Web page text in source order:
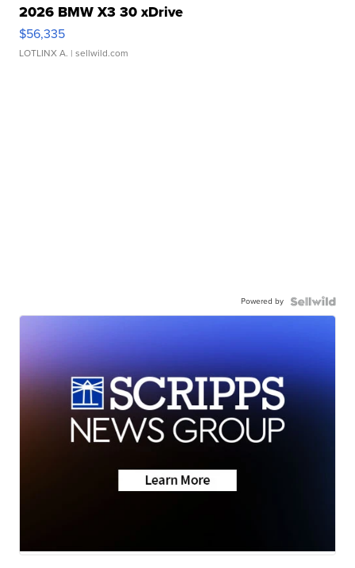
2026 BMW X3 30 xDrive
$56,335
LOTLINX A. | sellwild.com
Powered by